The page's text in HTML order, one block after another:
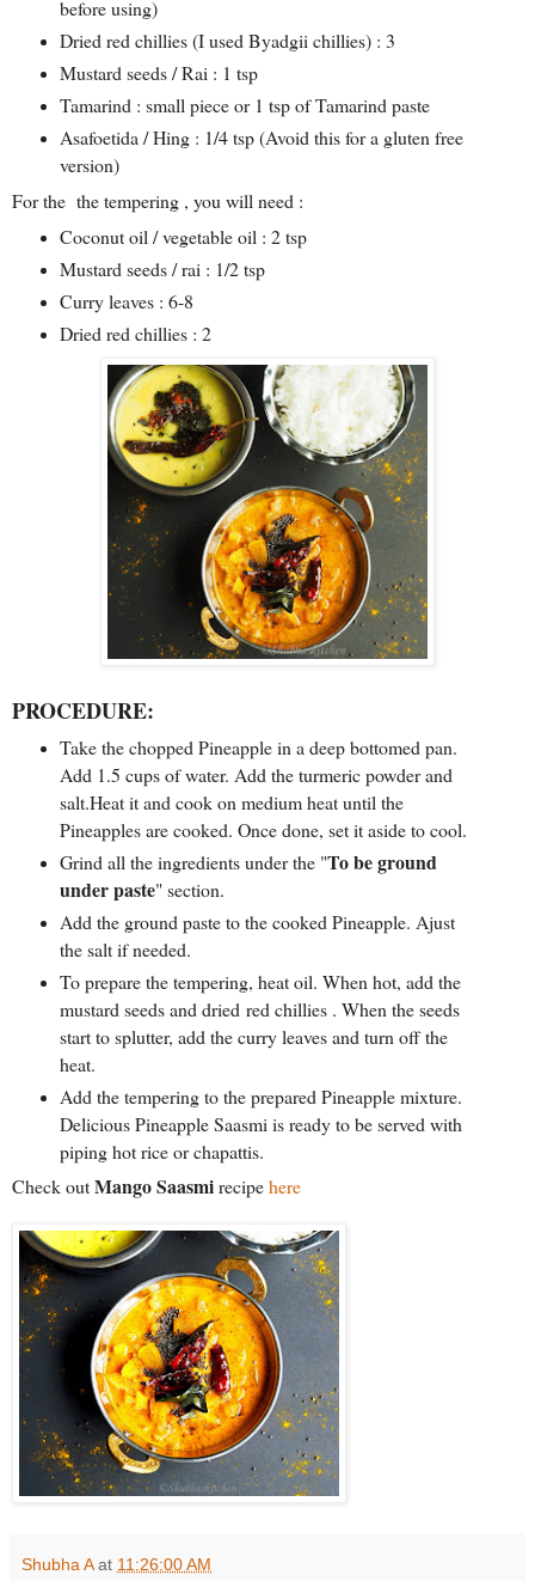
before using)
Dried red chillies (I used Byadgii chillies) : 3
Mustard seeds / Rai : 1 tsp
Tamarind : small piece or 1 tsp of Tamarind paste
Asafoetida / Hing : 1/4 tsp (Avoid this for a gluten free
version)
For the the tempering , you will need :
Coconut oil / vegetable oil : 2 tsp
Mustard seeds / rai : 1/2 tsp
Curry leaves : 6-8
Dried red chillies : 2
PROCEDURE:
Take the chopped Pineapple in a deep bottomed pan.
Add 1.5 cups of water. Add the turmeric powder and
salt.Heat it and cook on medium heat until the
Pineapples are cooked. Once done, set it aside to cool.
Grind all the ingredients under the "To be ground
under paste" section.
Add the ground paste to the cooked Pineapple. Ajust
the salt if needed.
To prepare the tempering, heat oil. When hot, add the
mustard seeds and dried red chillies . When the seeds
start to splutter, add the curry leaves and turn off the
heat.
Add the tempering to the prepared Pineapple mixture.
Delicious Pineapple Saasmi is ready to be served with
piping hot rice or chapattis.
Check outMango Saasmirecipehere
Shubha A at 11:26:00 AM